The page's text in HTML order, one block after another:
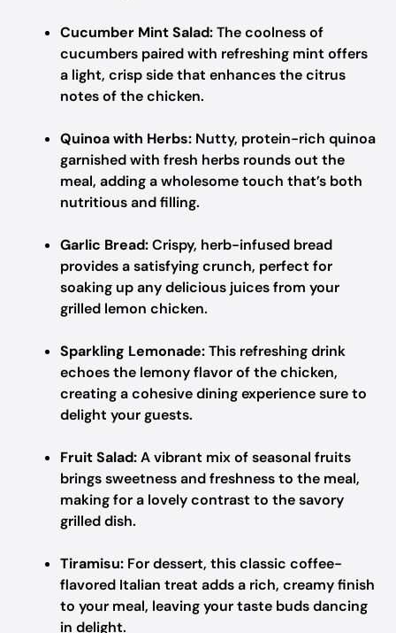
Cucumber Mint Salad:The coolness of
cucumbers paired with refreshing mint offers
a light, crisp side that enhances the citrus
notes of the chicken.
Quinoa with Herbs: Nutty, protein-rich quinoa
garnished with fresh herbs rounds out the
meal, adding a wholesome touch that’s both
nutritious and filling.
Garlic Bread:Crispy, herb-infused bread
provides a satisfying crunch, perfect for
soaking up any delicious juices from your
grilled lemon chicken.
Sparkling Lemonade:This refreshing drink
echoes the lemony flavor of the chicken,
creating a cohesive dining experience sure to
delight your guests.
Fruit Salad:A vibrant mix of seasonal fruits
brings sweetness and freshness to the meal,
making for a lovely contrast to the savory
grilled dish.
Tiramisu: For dessert, this classic coffee-
flavored Italian treat adds a rich, creamy finish
to your meal, leaving your taste buds dancing
in delight.